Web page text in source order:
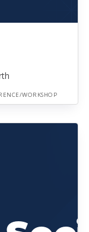
WORKSHOP